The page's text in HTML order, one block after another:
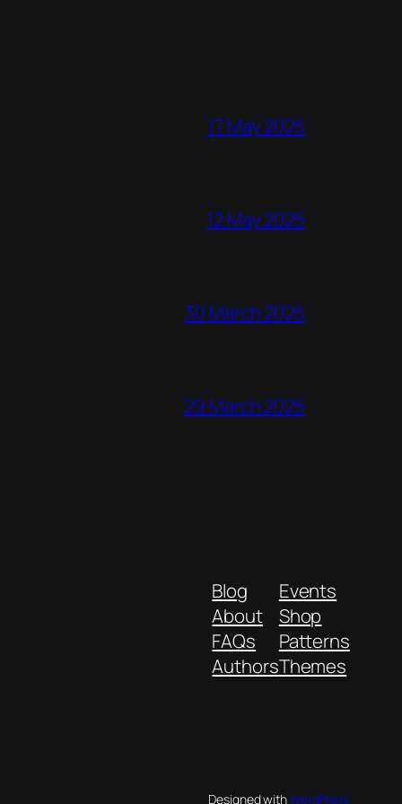
17 May 2025
12 May 2025
30 March 2025
29 March 2025
Blog
About
FAQs
Authors
Events
Shop
Patterns
Themes
Designed withWordPress